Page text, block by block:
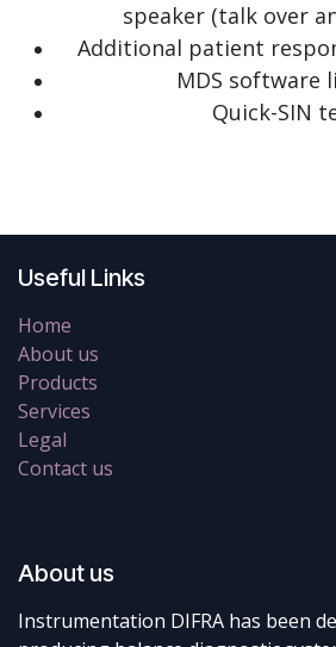
speaker (talk over
Additional patient
MDS software
Quick-SIN
Useful Links
Home
About us
Products
Services
Legal
Contact us
About us
Instrumentation DIFRA has been